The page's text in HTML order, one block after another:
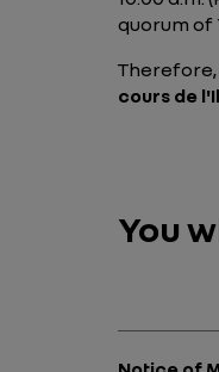
quorum of
Therefore,
cours de
You